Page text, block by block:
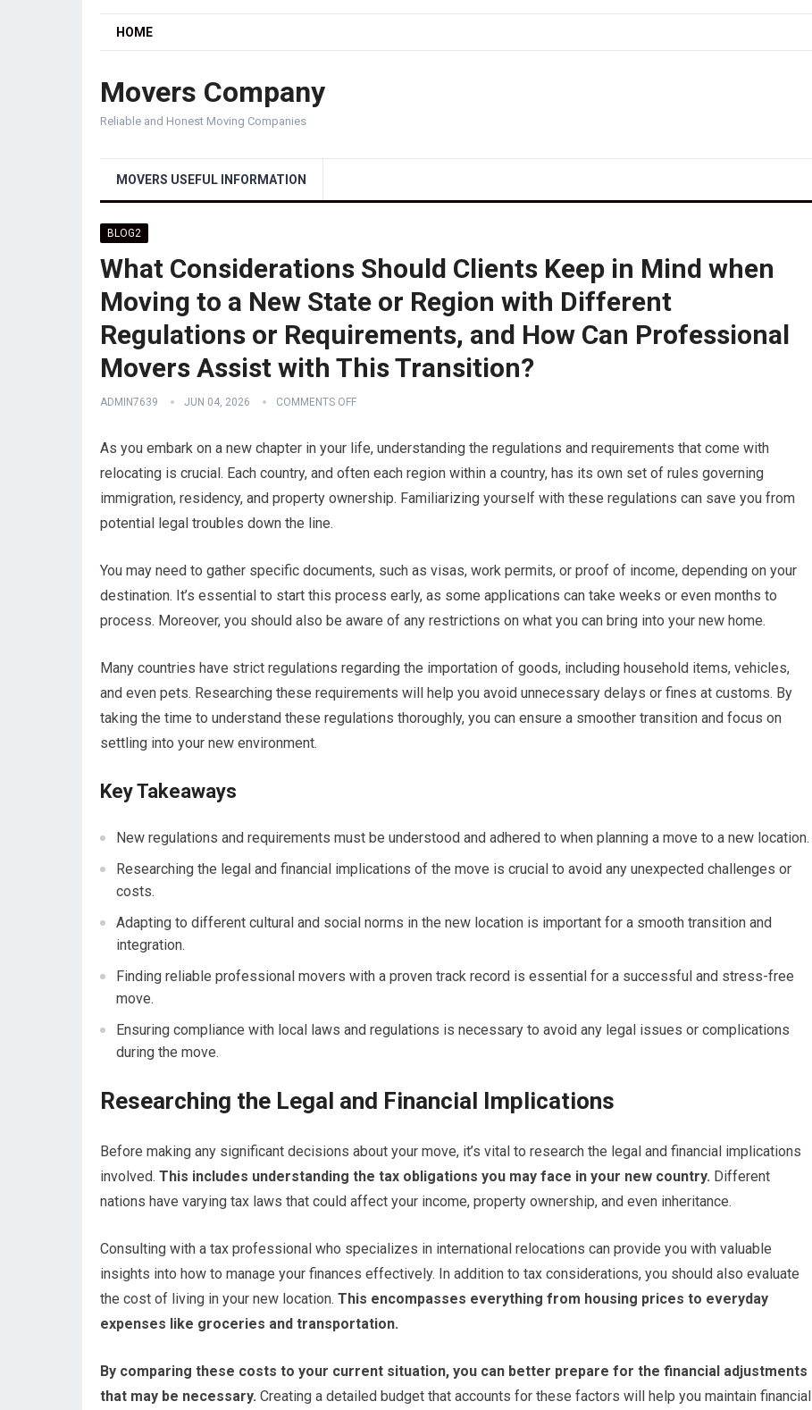
HOME
Movers Company
Reliable and Honest Moving Companies
MOVERS USEFUL INFORMATION
BLOG2
What Considerations Should Clients Keep in Mind when
Moving to a New State or Region with Different
Regulations or Requirements, and How Can Professional
Movers Assist with This Transition?
ADMIN7639 JUN 04, 2026 COMMENTS OFF
As you embark on a new chapter in your life, understanding the regulations and requirements that come with
relocating is crucial. Each country, and often each region within a country, has its own set of rules governing
immigration, residency, and property ownership. Familiarizing yourself with these regulations can save you from
potential legal troubles down the line.
You may need to gather specific documents, such as visas, work permits, or proof of income, depending on your
destination. It’s essential to start this process early, as some applications can take weeks or even months to
process. Moreover, you should also be aware of any restrictions on what you can bring into your new home.
Many countries have strict regulations regarding the importation of goods, including household items, vehicles,
and even pets. Researching these requirements will help you avoid unnecessary delays or fines at customs. By
taking the time to understand these regulations thoroughly, you can ensure a smoother transition and focus on
settling into your new environment.
Key Takeaways
New regulations and requirements must be understood and adhered to when planning a move to a new location.
Researching the legal and financial implications of the move is crucial to avoid any unexpected challenges or
costs.
Adapting to different cultural and social norms in the new location is important for a smooth transition and
integration.
Finding reliable professional movers with a proven track record is essential for a successful and stress-free
move.
Ensuring compliance with local laws and regulations is necessary to avoid any legal issues or complications
during the move.
Researching the Legal and Financial Implications
Before making any significant decisions about your move, it’s vital to research the legal and financial implications
involved. This includes understanding the tax obligations you may face in your new country. Different
nations have varying tax laws that could affect your income, property ownership, and even inheritance.
Consulting with a tax professional who specializes in international relocations can provide you with valuable
insights into how to manage your finances effectively. In addition to tax considerations, you should also evaluate
the cost of living in your new location. This encompasses everything from housing prices to everyday
expenses like groceries and transportation.
By comparing these costs to your current situation, you can better prepare for the financial adjustments
that may be necessary. Creating a detailed budget that accounts for these factors will help you maintain financial